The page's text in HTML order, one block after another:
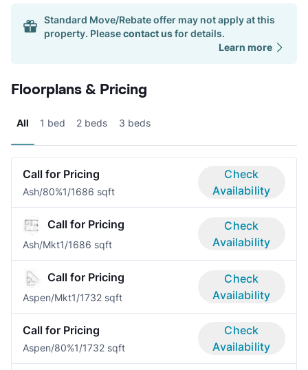
Standard Move/Rebate offer may not apply at this
property. Pleasecontact usfor details.
Learn more
Floorplans & Pricing
All 1 bed 2 beds 3 beds
Call for Pricing
Ash/80%1/1686 sqft
Check
Availability
Call for Pricing
Ash/Mkt1/1686 sqft
Check
Availability
Call for Pricing
Aspen/Mkt1/1732 sqft
Check
Availability
Call for Pricing
Aspen/80%1/1732 sqft
Check
Availability